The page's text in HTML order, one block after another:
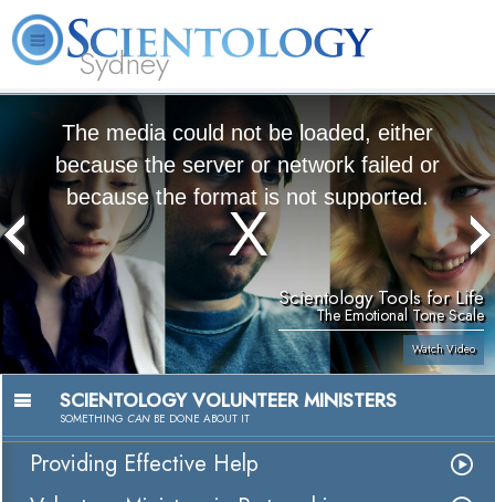
Sydney
Hubbard
Scientology?
Volunteer
Ministers
FAQ Books News
The media could not be loaded, either
because the server or network failed or
because the format is not supported.
Scientology Tools for Life
The Emotional Tone Scale
Watch Video
SCIENTOLOGY VOLUNTEER MINISTERS
SOMETHING CAN BE DONE ABOUT IT
Providing Effective Help